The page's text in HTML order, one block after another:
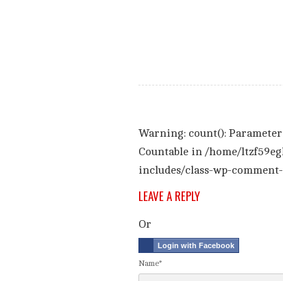
Warning: count():
Countable in /home/
includes/class-wp-
LEAVE A REPLY
Or
Login with Facebook
Name*